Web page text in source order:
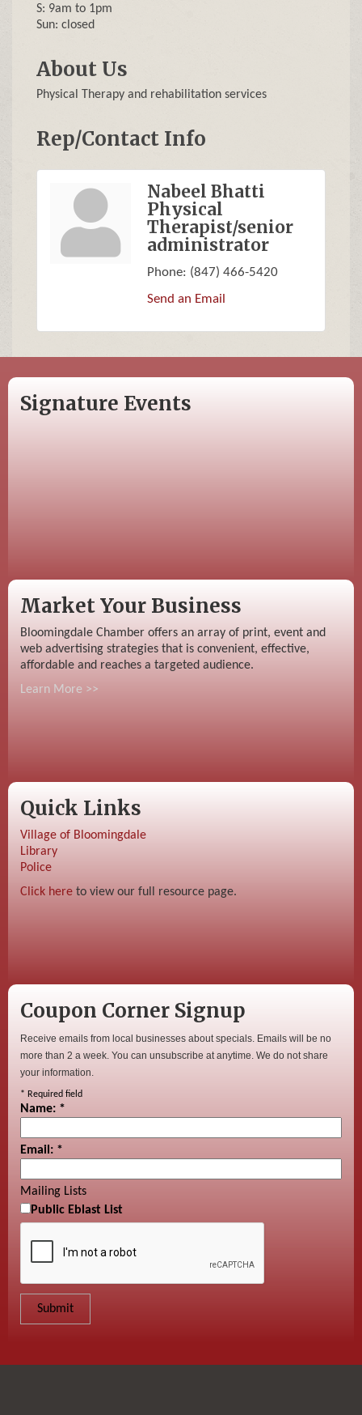
S: 9am to 1pm
Sun: closed
About Us
Physical Therapy and rehabilitation services
Rep/Contact Info
Nabeel Bhatti
Physical
Therapist/senior
administrator
Phone: (847) 466-5420
Send an Email
Signature Events
Market Your Business
Bloomingdale Chamber offers an array of print, event and
web advertising strategies that is convenient, effective,
affordable and reaches a targeted audience.
Learn More >>
Quick Links
Village of Bloomingdale
Library
Police
Click here to view our full resource page.
Coupon Corner Signup
Receive emails from local businesses about specials. Emails will be no
more than 2 a week. You can unsubscribe at anytime. We do not share
your information.
* Required field
Name: *
Email: *
Mailing Lists
Public Eblast List